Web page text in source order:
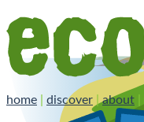
home discover |about